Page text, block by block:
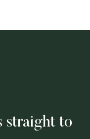
straight to